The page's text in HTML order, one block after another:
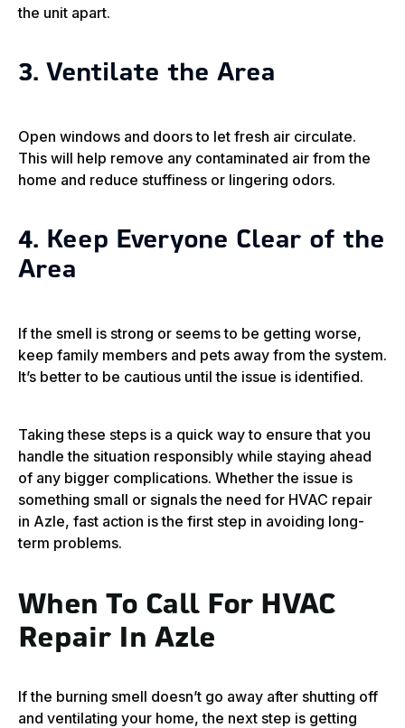
the unit apart.
3. Ventilate the Area
Open windows and doors to let fresh air circulate.
This will help remove any contaminated air from the
home and reduce stuffiness or lingering odors.
4. Keep Everyone Clear of the
Area
If the smell is strong or seems to be getting worse,
keep family members and pets away from the system.
It’s better to be cautious until the issue is identified.
Taking these steps is a quick way to ensure that you
handle the situation responsibly while staying ahead
of any bigger complications. Whether the issue is
something small or signals the need for HVAC repair
in Azle, fast action is the first step in avoiding long-
term problems.
When To Call For HVAC
Repair In Azle
If the burning smell doesn’t go away after shutting off
and ventilating your home, the next step is getting